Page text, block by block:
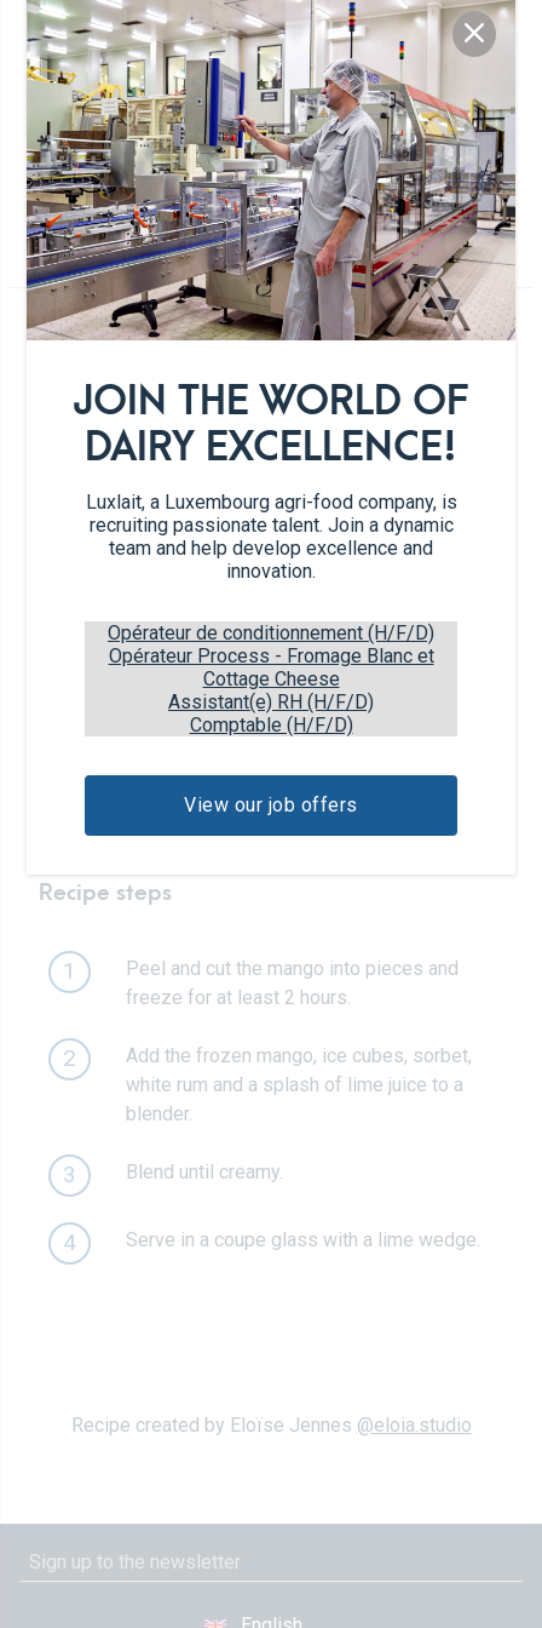
JOIN THE WORLD OF
DAIRY EXCELLENCE!
Luxlait, a Luxembourg agri-food company, is
recruiting passionate talent. Join a dynamic
team and help develop excellence and
innovation.
Opérateur de conditionnement (H/F/D)
Opérateur Process - Fromage Blanc et
Cottage Cheese
Assistant(e) RH (H/F/D)
Comptable (H/F/D)
View our job offers
MANGO DAIQUIRI
1 persons 5min. 120min.
For all rum, cocktail and sorbet lovers!
handful of ice cubes
45ml of white rum
of a lime
Recipe steps
1
Peel and cut the mango into pieces and
freeze for at least 2 hours.
2
Add the frozen mango, ice cubes, sorbet,
white rum and a splash of lime juice to a
blender.
3 Blend until creamy.
4 Serve in a coupe glass with a lime wedge.
Recipe created by Eloïse Jennes @eloia.studio